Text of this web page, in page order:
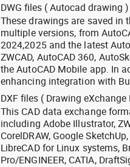
DWG files ( Autocad drawing )
These drawings are saved in
multiple versions, from
2024,2025 and the latest
ZWCAD, AutoCAD 360,
the AutoCAD Mobile app. In
enhancing integration with
DXF files ( Drawing eXchange
This CAD data exchange
including Adobe Illustrator,
CorelDRAW, Google
LibreCAD for Linux systems,
Pro/ENGINEER, CATIA,